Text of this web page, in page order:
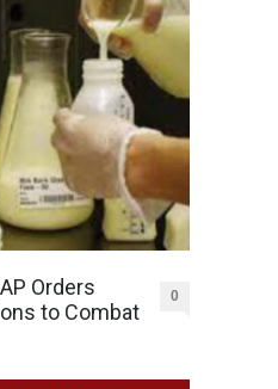
Orders
to Combat
0